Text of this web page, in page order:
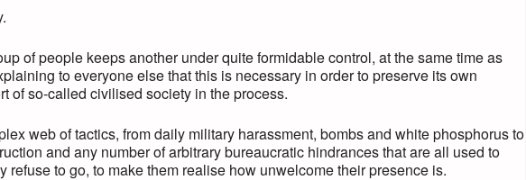
of people keeps another under quite formidable control, at the same time as
to everyone else that this is necessary in order to preserve its own
of so-called civilised society in the process.
web of tactics, from daily military harassment, bombs and white phosphorus to
and any number of arbitrary bureaucratic hindrances that are all used to
to go, to make them realise how unwelcome their presence is.